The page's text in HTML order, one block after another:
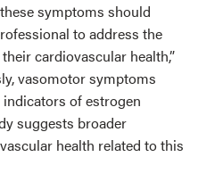
symptoms should
to address the
cardiovascular health,”
vasomotor symptoms
of estrogen
suggests broader
health related to this